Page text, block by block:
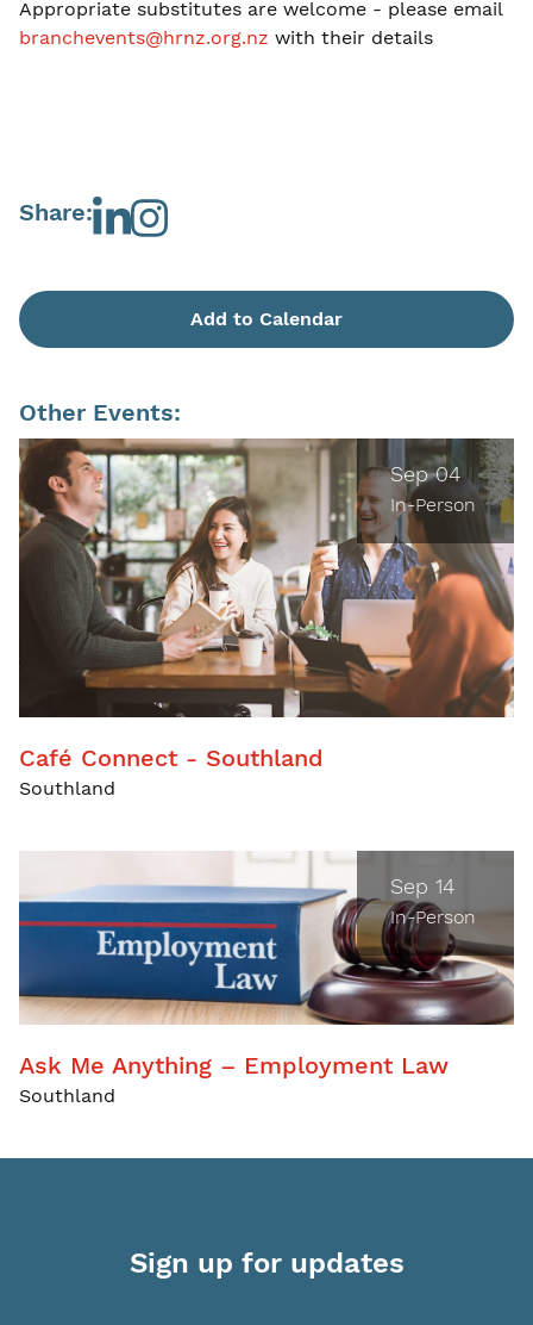
Appropriate substitutes are welcome - please email
branchevents@hrnz.org.nz with their details
Share:
Add to Calendar
Other Events:
Sep 04
In-Person
Café Connect - Southland
Southland
Sep 14
In-Person
Ask Me Anything – Employment Law
Southland
Sign up for updates